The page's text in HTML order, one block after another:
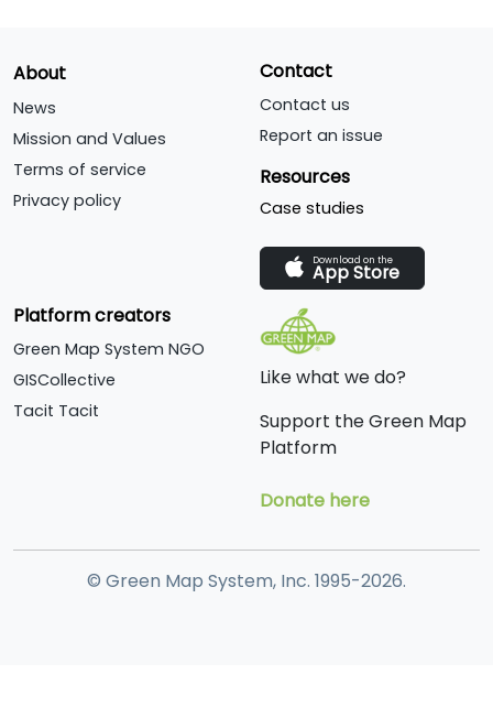
About
News
Mission and Values
Terms of service
Privacy policy
Contact
Contact us
Report an issue
Resources
Case studies
Download on the
App Store
Platform creators
Green Map System NGO
GISCollective
Tacit Tacit
Like what we do?
Support the Green Map
Platform
Donate here
© Green Map System, Inc. 1995-2026.